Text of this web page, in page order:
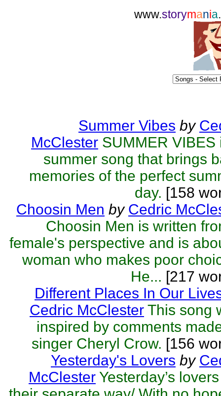
www.storymania
Summer Vibes by
McClester SUMMER VIBES
summer song that brings
memories of the perfect
day. [158
Choosin Men by Cedric
Choosin Men is written
female's perspective and is
woman who makes poor
He... [217
Different Places In Our
Cedric McClester This song
inspired by comments
singer Cheryl Crow. [156
Yesterday's Lovers by
McClester Yesterday’s